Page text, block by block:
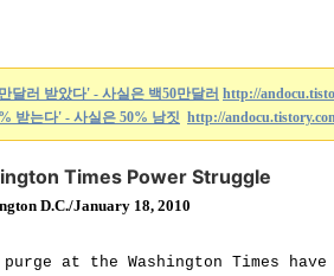
달러 받았다' - 사실은 백50만달러 http://
받는다' - 사실은 50% 남짓 http://
Times Power Struggle
D.C./January 18, 2010
at the Washington Times